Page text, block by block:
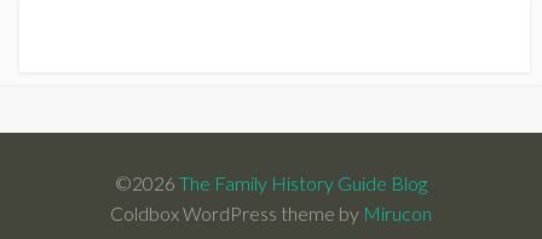
©2026 The Family History Guide Blog
Coldbox WordPress theme by Mirucon